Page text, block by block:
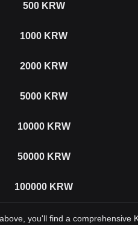
500 KRW
1000 KRW
2000 KRW
5000 KRW
10000 KRW
50000 KRW
100000 KRW
you'll find a comprehensive